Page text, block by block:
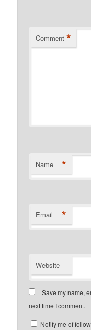
Comment *
Name *
Email *
Website
Save my name,
next time I comment.
Notify me of